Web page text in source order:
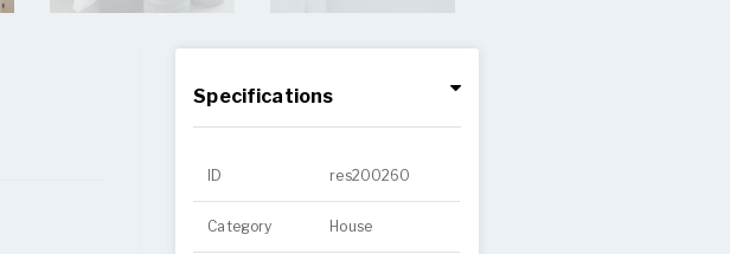
Specifications
ID res200260
Category House